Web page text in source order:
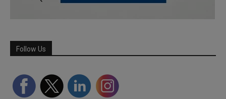
Follow Us